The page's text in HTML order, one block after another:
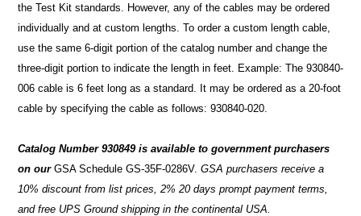
the Test Kit standards. However, any of the cables may be ordered
individually and at custom lengths. To order a custom length cable,
use the same 6-digit portion of the catalog number and change the
three-digit portion to indicate the length in feet. Example: The 930840-
006 cable is 6 feet long as a standard. It may be ordered as a 20-foot
cable by specifying the cable as follows: 930840-020.
Catalog Number 930849 is available to government purchasers
on our GSA Schedule GS-35F-0286V. GSA purchasers receive a
10% discount from list prices, 2% 20 days prompt payment terms,
and free UPS Ground shipping in the continental USA.